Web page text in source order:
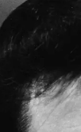
AMAZON
GOOGLE